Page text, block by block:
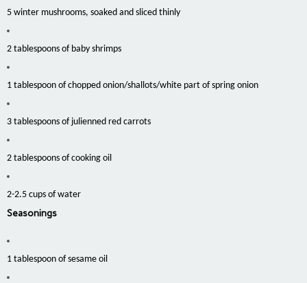
5 winter mushrooms, soaked and sliced thinly
2 tablespoons of baby shrimps
1 tablespoon of chopped onion/shallots/white part of spring onion
3 tablespoons of julienned red carrots
2 tablespoons of cooking oil
2-2.5 cups of water
Seasonings
1 tablespoon of sesame oil